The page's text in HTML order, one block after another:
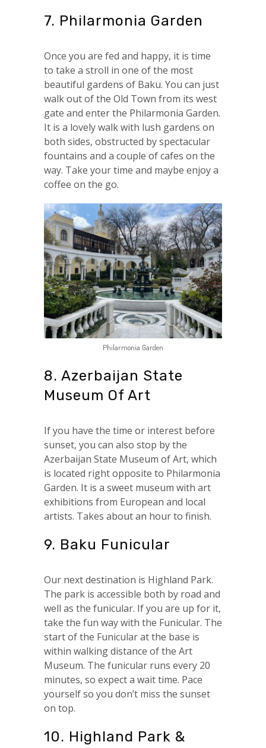
7. Philarmonia Garden
Once you are fed and happy, it is time
to take a stroll in one of the most
beautiful gardens of Baku. You can just
walk out of the Old Town from its west
gate and enter the Philarmonia Garden.
It is a lovely walk with lush gardens on
both sides, obstructed by spectacular
fountains and a couple of cafes on the
way. Take your time and maybe enjoy a
coffee on the go.
Philarmonia Garden
8. Azerbaijan State
Museum Of Art
If you have the time or interest before
sunset, you can also stop by the
Azerbaijan State Museum of Art, which
is located right opposite to Philarmonia
Garden. It is a sweet museum with art
exhibitions from European and local
artists. Takes about an hour to finish.
9. Baku Funicular
Our next destination is Highland Park.
The park is accessible both by road and
well as the funicular. If you are up for it,
take the fun way with the Funicular. The
start of the Funicular at the base is
within walking distance of the Art
Museum. The funicular runs every 20
minutes, so expect a wait time. Pace
yourself so you don’t miss the sunset
on top.
10. Highland Park &